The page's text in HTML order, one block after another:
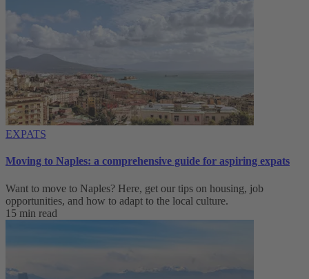
EXPATS
Moving to Naples: a comprehensive guide for aspiring expats
Want to move to Naples? Here, get our tips on housing, job
opportunities, and how to adapt to ‌the local culture.
15 min read